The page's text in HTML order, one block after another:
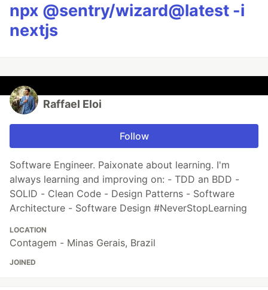
npx @sentry/wizard@latest -i
nextjs
Raffael Eloi
Follow
Software Engineer. Paixonate about learning. I'm
always learning and improving on: - TDD an BDD -
SOLID - Clean Code - Design Patterns - Software
Architecture - Software Design #NeverStopLearning
LOCATION
Contagem - Minas Gerais, Brazil
JOINED